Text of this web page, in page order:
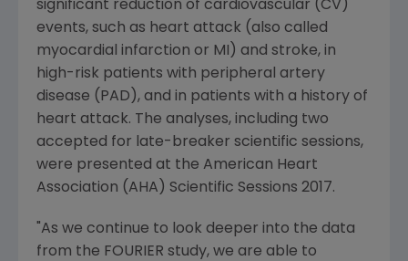
significant reduction of cardiovascular (CV)
events, such as heart attack (also called
myocardial infarction or MI) and stroke, in
high-risk patients with peripheral artery
disease (PAD), and in patients with a history of
heart attack. The analyses, including two
accepted for late-breaker scientific sessions,
were presented at the American Heart
Association (AHA) Scientific Sessions 2017.
"As we continue to look deeper into the data
from the FOURIER study, we are able to